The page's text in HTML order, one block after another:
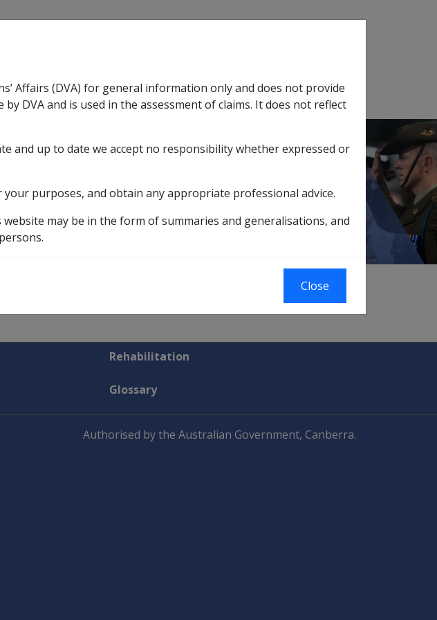
sub menu
Compensation
Military Compensationsub menu
SOP Information Glossary
Rehabilitation
Glossary
Authorised by the Australian Government, Canberra.
Affairs (DVA) for general information only and does not provide
DVA and is used in the assessment of claims. It does not reflect
and up to date we accept no responsibility whether expressed or
purposes, and obtain any appropriate professional advice.
may be in the form of summaries and generalisations, and
Close